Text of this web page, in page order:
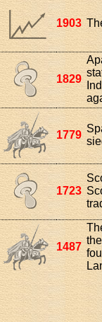
1903
1829
1779
1723
1487